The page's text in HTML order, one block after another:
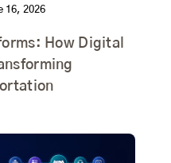
16, 2026
How Digital